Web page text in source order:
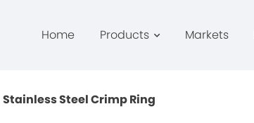
Home Products Markets
Stainless Steel Crimp Ring